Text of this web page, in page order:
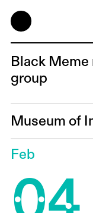
Black Meme
group
Museum of
Feb
04